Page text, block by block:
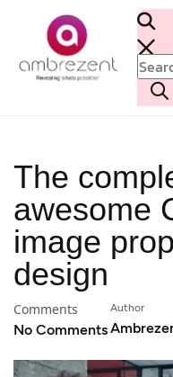
The
awesome
image
design
Comments
No Comments
Author